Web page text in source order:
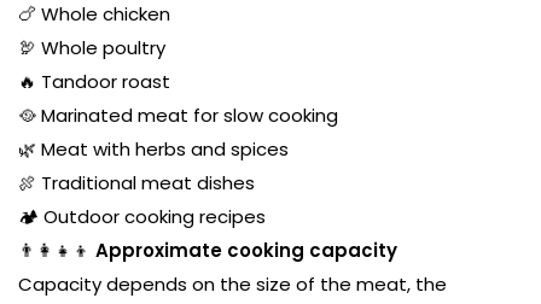
🍗 Whole chicken
🦃 Whole poultry
🔥 Tandoor roast
🥘 Marinated meat for slow cooking
🌿 Meat with herbs and spices
🍖 Traditional meat dishes
🏕️ Outdoor cooking recipes
👨‍👩‍👧‍👦 Approximate cooking capacity
Capacity depends on the size of the meat, the